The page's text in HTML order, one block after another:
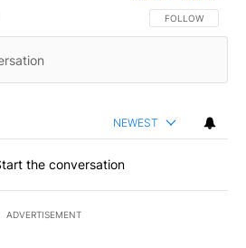
FOLLOW THIS
FOLLOW
NEWEST
the conversation
ADVERTISEMENT